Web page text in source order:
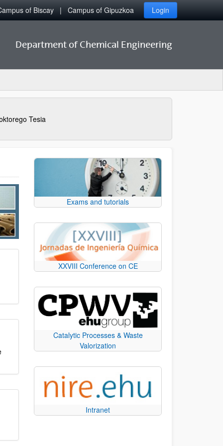
of Biscay Campus of Gipuzkoa Login
Department of Chemical Engineering
Tesia
Exams and tutorials
XXVIII Conference on CE
Catalytic Processes & Waste
Valorization
Intranet